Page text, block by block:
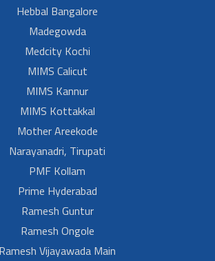
Hebbal Bangalore
Madegowda
Medcity Kochi
MIMS Calicut
MIMS Kannur
MIMS Kottakkal
Mother Areekode
Narayanadri, Tirupati
PMF Kollam
Prime Hyderabad
Ramesh Guntur
Ramesh Ongole
Ramesh Vijayawada Main